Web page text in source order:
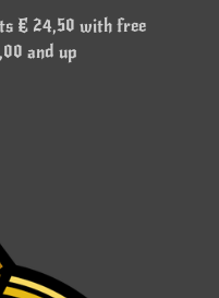
€ 24,50 with free
and up